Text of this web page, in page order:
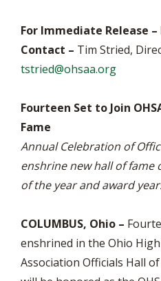
For Immediate Release –
Contact – Tim Stried,
tstried@ohsaa.org
Fourteen Set to Join
Fame
Annual Celebration of
enshrine new hall of fame
of the year and award
COLUMBUS, Ohio –
enshrined in the Ohio
Association Officials Hall